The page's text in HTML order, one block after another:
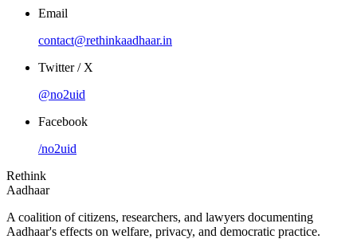
Email
contact@rethinkaadhaar.in
Twitter / X
@no2uid
Facebook
/no2uid
Rethink
Aadhaar
A coalition of citizens, researchers, and lawyers documenting
Aadhaar's effects on welfare, privacy, and democratic practice.